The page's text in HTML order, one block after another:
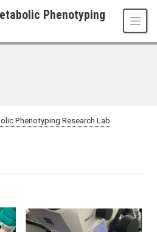
Phenotyping
Phenotyping Research Lab